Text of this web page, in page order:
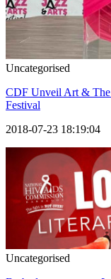
Uncategorised
CDF Unveil Art & The
Festival
2018-07-23 18:19:04
Uncategorised